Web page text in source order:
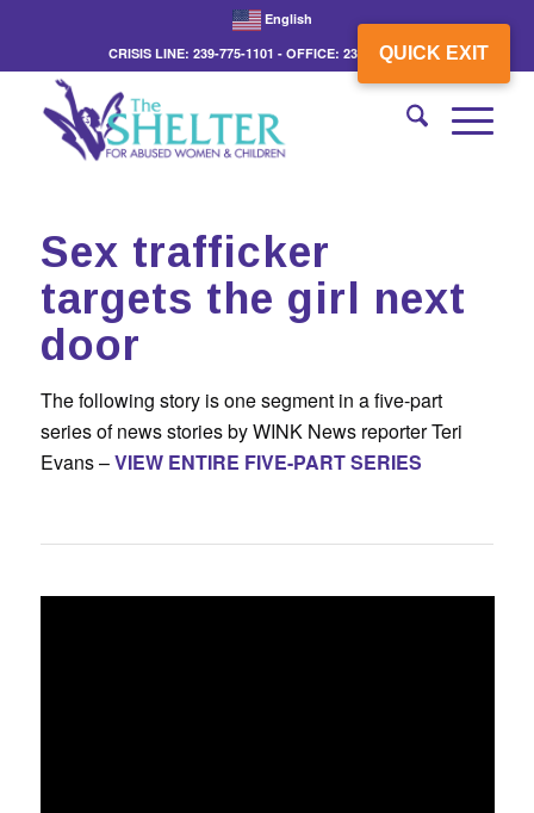
QUICK EXIT
English
CRISIS LINE: 239-775-1101 - OFFICE: 239-775-3862
Sex trafficker
targets the girl next
door
The following story is one segment in a five-part
series of news stories by WINK News reporter Teri
Evans –VIEW ENTIRE FIVE-PART SERIES